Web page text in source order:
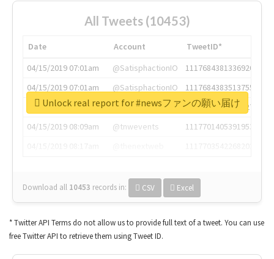
All Tweets (10453)
Date Account
TweetID*
04/15/2019 07:01am
@SatisphactionIO
1117684381336920064
04/15/2019 07:01am
@SatisphactionIO
1117684383513755649
04/15/2019 07:03am
@annaercilla
1117684805876027392
04/15/2019 08:09am
@tnwevents
1117701405391953920
Download all 10453 records in: CSV Excel
Unlock real report for #newsファンの願い届け
* Twitter API Terms do not allow us to provide full text of a tweet. You can use
free Twitter API to retrieve them using Tweet ID.